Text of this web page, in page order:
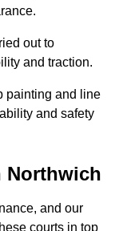
out to
and traction.
painting and line
and safety
Northwich
and our
courts in top